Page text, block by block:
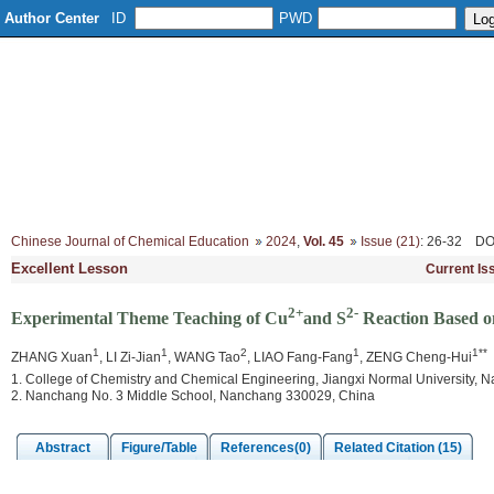
Author Center ID PWD
Chinese Journal of Chemical Education 2024, Vol. 45 Issue (21): 26-32
Excellent Lesson Current
Experimental Theme Teaching of Cu2+and S2- Reaction Based
ZHANG Xuan1 , LI Zi-Jian1 , WANG Tao2, LIAO Fang-Fang1 , ZENG Cheng-Hui1**
1. College of Chemistry and Chemical Engineering, Jiangxi Normal University,
2. Nanchang No. 3 Middle School, Nanchang 330029, China
Abstract Figure/Table References(0) Related Citation (15)